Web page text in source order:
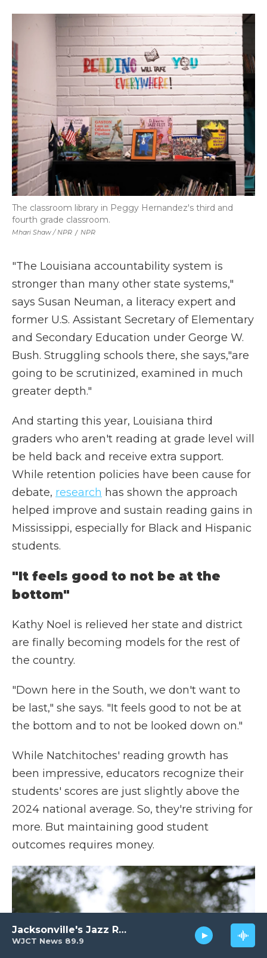
WJCT News 89.9
Jacksonville's Jazz Radio
Mhari Shaw / NPR / NPR
The classroom library in Peggy Hernandez's third and
fourth grade classroom.
"The Louisiana accountability system is
stronger than many other state systems,"
says Susan Neuman, a literacy expert and
former U.S. Assistant Secretary of Elementary
and Secondary Education under George W.
Bush. Struggling schools there, she says,"are
going to be scrutinized, examined in much
greater depth."
And starting this year, Louisiana third
graders who aren't reading at grade level will
be held back and receive extra support.
While retention policies have been cause for
debate, research has shown the approach
helped improve and sustain reading gains in
Mississippi, especially for Black and Hispanic
students.
"It feels good to not be at the
bottom"
Kathy Noel is relieved her state and district
are finally becoming models for the rest of
the country.
"Down here in the South, we don't want to
be last," she says. "It feels good to not be at
the bottom and to not be looked down on."
While Natchitoches' reading growth has
been impressive, educators recognize their
students' scores are just slightly above the
2024 national average. So, they're striving for
more. But maintaining good student
outcomes requires money.